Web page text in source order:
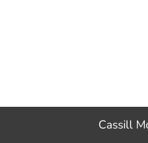
Cassill